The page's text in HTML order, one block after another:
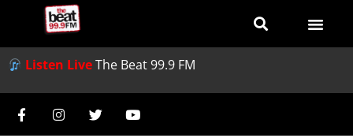
Listen LiveThe Beat 99.9 FM